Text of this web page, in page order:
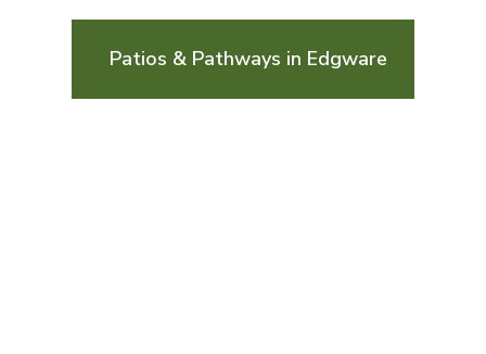
Patios & Pathways in Edgware